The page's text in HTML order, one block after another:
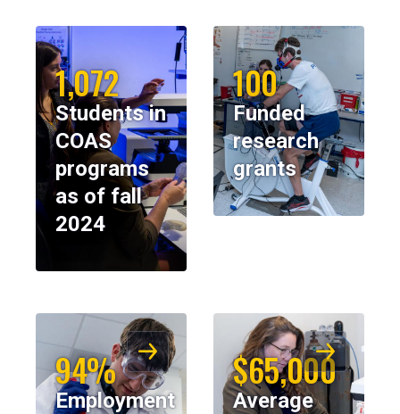
1,072
Students in
COAS
programs
as of fall
2024
100
Funded
research
grants
94%
Employment
$65,000
Average